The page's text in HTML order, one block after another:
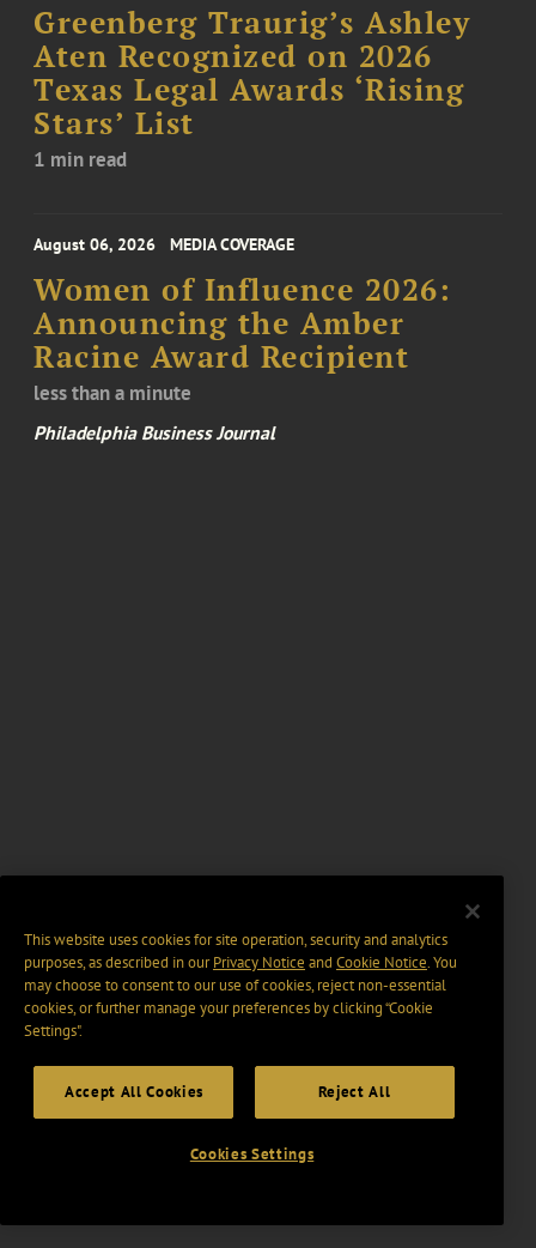
Greenberg Traurig’s Ashley
Aten Recognized on 2026
Texas Legal Awards ‘Rising
Stars’ List
1 min read
August 06, 2026 MEDIA COVERAGE
Women of Influence 2026:
Announcing the Amber
Racine Award Recipient
less than a minute
Philadelphia Business Journal
This website uses cookies for site operation, security and analytics
purposes, as described in ourPrivacy Notice and Cookie Notice. You
may choose to consent to our use of cookies, reject non-essential
cookies, or further manage your preferences by clicking “Cookie
Settings".
Accept All Cookies Reject All
Cookies Settings